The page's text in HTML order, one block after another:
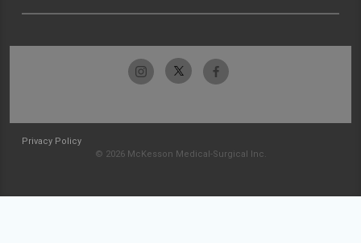
Privacy Policy
© 2026 McKesson Medical-Surgical Inc.